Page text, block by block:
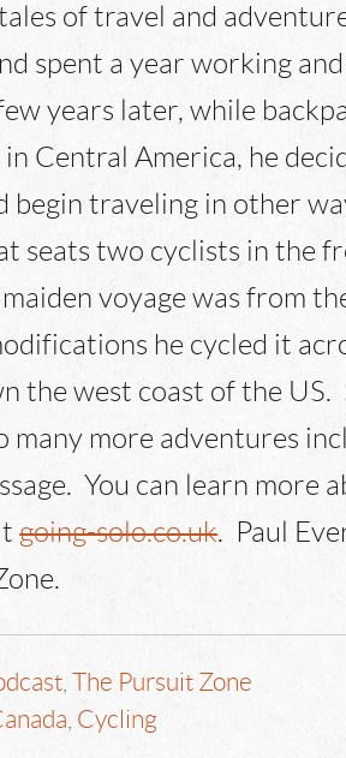
of travel and
spent a year working
years later, while
Central America, he
begin traveling in other
seats two cyclists in the
voyage was from
he cycled it
the west coast of the US.
many more adventures
You can learn more
going-solo.co.uk. Paul
,The Pursuit Zone
Cycling